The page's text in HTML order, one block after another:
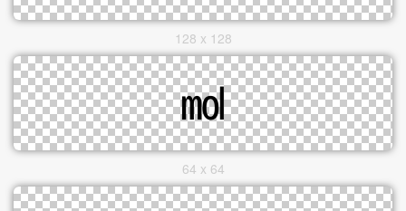
128 x 128
64 x 64